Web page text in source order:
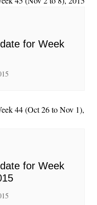
for Week
for Week